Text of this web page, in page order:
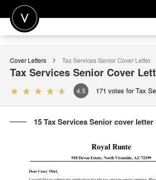
POST A JOB
JOIN
SIGN IN
FOR CANDIDATES
FOR EMPLOYERS
Cover Letters Tax Services SeniorCover Letter
Tax Services Senior Cover
4.5 171 votes for Tax
15 Tax Services Senior cover